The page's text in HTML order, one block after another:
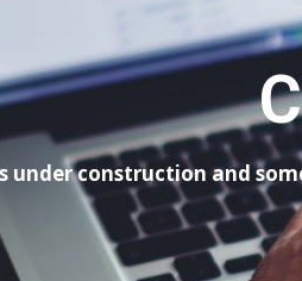
under construction and